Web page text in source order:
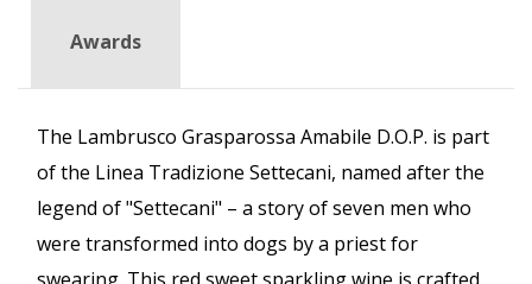
Awards
The Lambrusco Grasparossa Amabile D.O.P. is part
of the Linea Tradizione Settecani, named after the
legend of "Settecani" – a story of seven men who
were transformed into dogs by a priest for